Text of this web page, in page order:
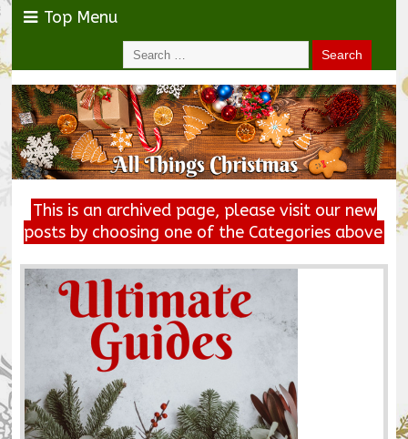
Top Menu
This is an archived page, please visit our new
posts by choosing one of the Categories above